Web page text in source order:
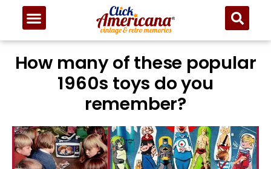
How many of these popular
1960s toys do you
remember?